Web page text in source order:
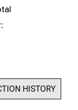
HISTORY